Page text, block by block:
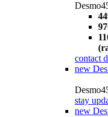
contact
new
stay
new